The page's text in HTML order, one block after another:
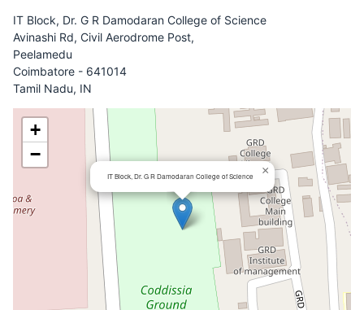
IT Block, Dr. G R Damodaran College of Science
Avinashi Rd, Civil Aerodrome Post,
Peelamedu
Coimbatore - 641014
Tamil Nadu, IN
IT Block, Dr. G R Damodaran College of Science ×
+
−